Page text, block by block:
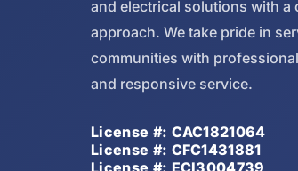
and electrical solutions with a
approach. We take pride in
communities with
and responsive service.
License #: CAC1821064
License #: CFC1431881
License #: ECI3004739